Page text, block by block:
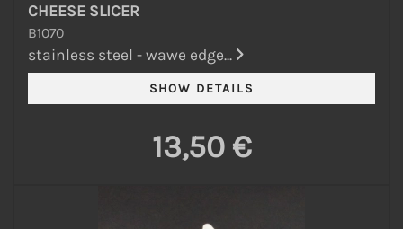
CHEESE SLICER
B1070
stainless steel - wawe edge...
13,50 €